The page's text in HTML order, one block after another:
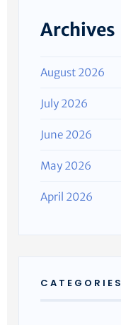
Archives
August 2026
July 2026
June 2026
May 2026
April 2026
CATEGORIES